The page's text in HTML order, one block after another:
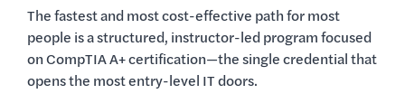
The fastest and most cost-effective path for most
people is a structured, instructor-led program focused
on CompTIA A+ certification—the single credential that
opens the most entry-level IT doors.